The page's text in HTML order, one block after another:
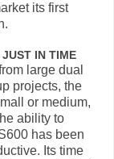
its first
IN TIME
large dual
projects, the
or medium,
ability to
has been
Its time